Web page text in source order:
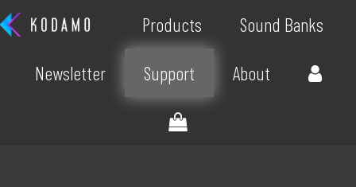
Products Sound Banks
Newsletter Support About